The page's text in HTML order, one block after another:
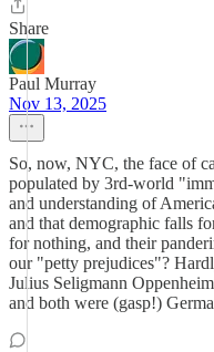
Share
Paul Murray
Nov 13, 2025
So, now, NYC, the face of
populated by 3rd-world
and understanding of
and that demographic falls
for nothing, and their
our "petty prejudices"?
Julius Seligmann
and both were (gasp!)